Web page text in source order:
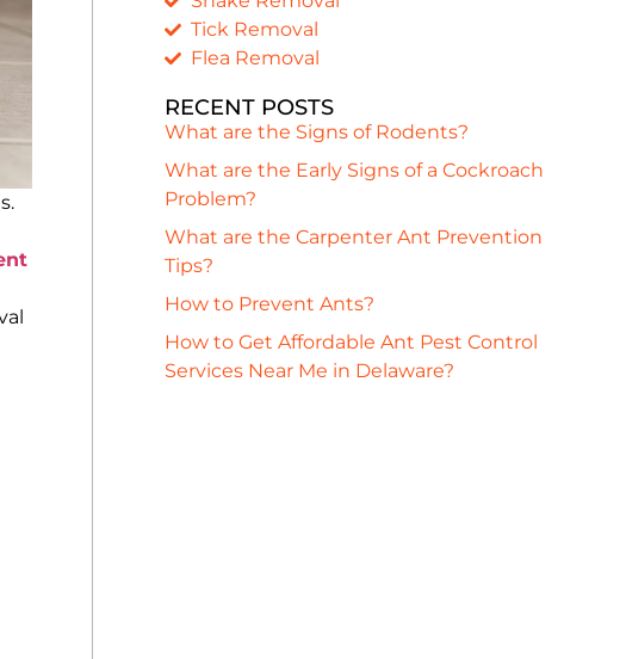
Tick Removal
Flea Removal
RECENT POSTS
What are the Signs of Rodents?
What are the Early Signs of a Cockroach
Problem?
What are the Carpenter Ant Prevention
Tips?
How to Prevent Ants?
How to Get Affordable Ant Pest Control
Services Near Me in Delaware?